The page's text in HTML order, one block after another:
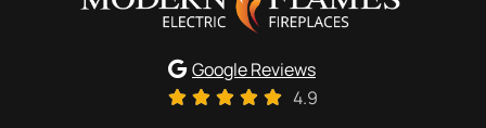
Google Reviews
4.9